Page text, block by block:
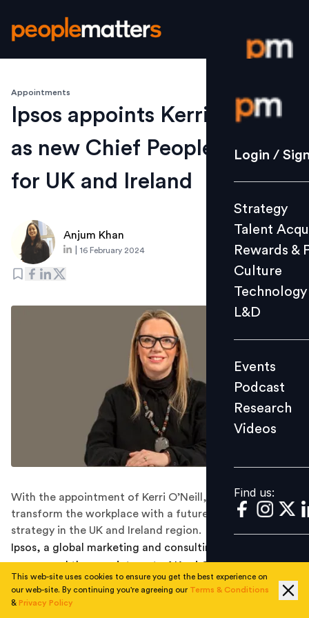
Login /
Strategy
Culture
L&D
Events
Videos
Find us:
Login /
Strategy
Talent
Rewards &
Culture
Technology
L&D
Events
Podcast
Research
Videos
Find us:
Appointments
Ipsos appoints Kerri O’Neill
as new Chief People Officer
for UK and Ireland
Anjum Khan
16 February 2024
With the appointment of Kerri O’Neill, Ipsos aims to
transform the workplace with a future-focused people
strategy in the UK and Ireland region.
Ipsos, a global marketing and consulting firm, has
announced the appointment of Kerri O’Neill as its Chief
People Officer for overseeing the UK and Ireland teams,
effective immediately.
This web-site uses cookies to ensure you get the best experience on
our web-site. By continuing you're agreeing our Terms & Conditions
& Privacy Policy